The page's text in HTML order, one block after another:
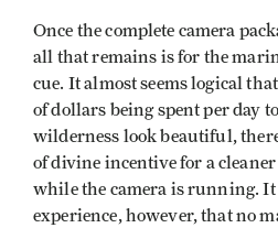
Once the complete camera
all that remains is for the
cue. It almost seems logical
of dollars being spent per day
wilderness look beautiful,
of divine incentive for a
while the camera is running. It
experience, however, that no